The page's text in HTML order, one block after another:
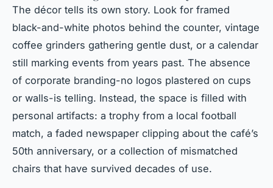
The décor tells its own story. Look for framed
black-and-white photos behind the counter, vintage
coffee grinders gathering gentle dust, or a calendar
still marking events from years past. The absence
of corporate branding-no logos plastered on cups
or walls-is telling. Instead, the space is filled with
personal artifacts: a trophy from a local football
match, a faded newspaper clipping about the café’s
50th anniversary, or a collection of mismatched
chairs that have survived decades of use.